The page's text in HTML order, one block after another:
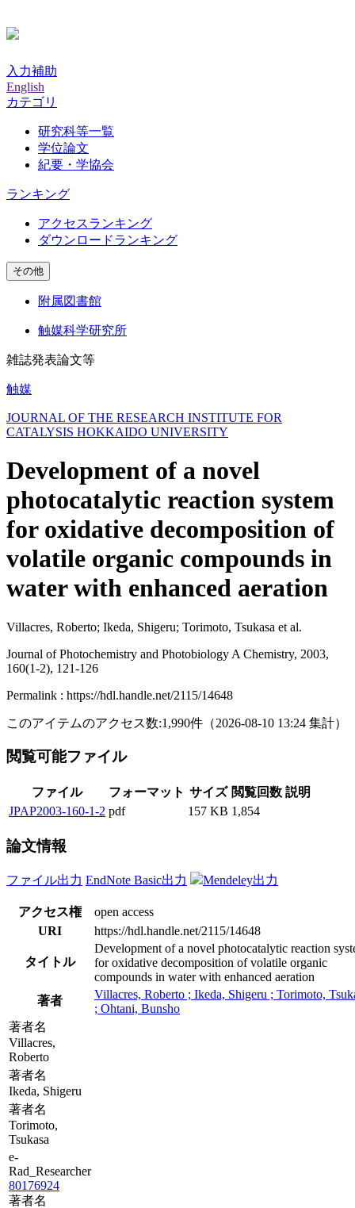
入力補助
English
カテゴリ
研究科等一覧
学位論文
紀要・学協会
ランキング
アクセスランキング
ダウンロードランキング
その他
附属図書館
触媒科学研究所
雑誌発表論文等
触媒
JOURNAL OF THE RESEARCH INSTITUTE FOR
CATALYSIS HOKKAIDO UNIVERSITY
Development of a novel
photocatalytic reaction system
for oxidative decomposition of
volatile organic compounds in
water with enhanced aeration
Villacres, Roberto; Ikeda, Shigeru; Torimoto, Tsukasa et al.
Journal of Photochemistry and Photobiology A Chemistry, 2003,
160(1-2), 121-126
Permalink : https://hdl.handle.net/2115/14648
このアイテムのアクセス数:1,990件 （2026-08-10 13:24 集計）
閲覧可能ファイル
ファイル フォーマット サイズ 閲覧回数 説明
JPAP2003-160-1-2 pdf 157 KB 1,854
論文情報
ファイル出力 EndNote Basic出力 Mendeley出力
アクセス権
open access
URI
https://hdl.handle.net/2115/14648
タイトル
Development of a novel photocatalytic reaction
for oxidative decomposition of volatile organic
compounds in water with enhanced aeration
著者
Villacres, Roberto ; Ikeda, Shigeru ; Torimoto,
; Ohtani, Bunsho
著者名
Villacres,
Roberto
著者名
Ikeda, Shigeru
著者名
Torimoto,
Tsukasa
e-
Rad_Researcher
80176924
著者名